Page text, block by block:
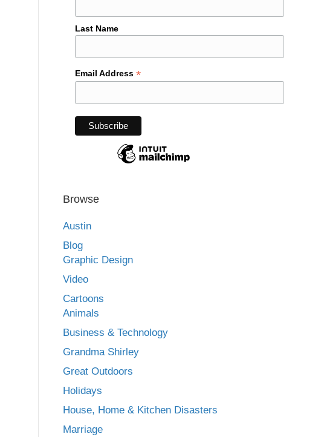
Last Name
Email Address *
Browse
Austin
Blog
Graphic Design
Video
Cartoons
Animals
Business & Technology
Grandma Shirley
Great Outdoors
Holidays
House, Home & Kitchen Disasters
Marriage